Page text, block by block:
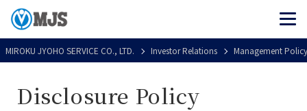
MIROKU JYOHO SERVICE CO., LTD. Investor Relations Management Policy
Disclosure Policy